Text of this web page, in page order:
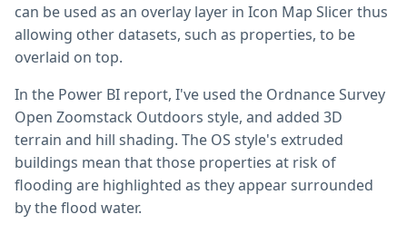
can be used as an overlay layer in Icon Map Slicer thus
allowing other datasets, such as properties, to be
overlaid on top.
In the Power BI report, I've used the Ordnance Survey
Open Zoomstack Outdoors style, and added 3D
terrain and hill shading. The OS style's extruded
buildings mean that those properties at risk of
flooding are highlighted as they appear surrounded
by the flood water.